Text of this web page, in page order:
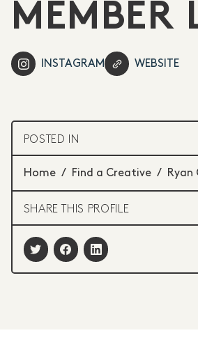
MEMBER
INSTAGRAM WEBSITE
POSTED IN
SHARE THIS PROFILE
Home / Find a Creative / Ryan